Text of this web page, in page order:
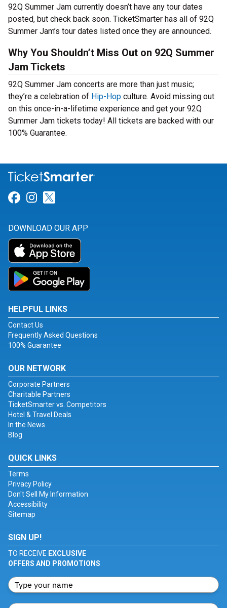
92Q Summer Jam currently doesn’t have any tour dates
posted, but check back soon. TicketSmarter has all of 92Q
Summer Jam’s tour dates listed once they are announced.
Why You Shouldn’t Miss Out on 92Q Summer
Jam Tickets
92Q Summer Jam concerts are more than just music;
they’re a celebration of Hip-Hop culture. Avoid missing out
on this once-in-a-lifetime experience and get your 92Q
Summer Jam tickets today! All tickets are backed with our
100% Guarantee.
Link for Facebook
Link for Instagram
DOWNLOAD OUR APP
HELPFUL LINKS
Contact Us
Frequently Asked Questions
100% Guarantee
OUR NETWORK
Corporate Partners
Charitable Partners
TicketSmarter vs. Competitors
Hotel & Travel Deals
In the News
Blog
QUICK LINKS
Terms
Privacy Policy
Don't Sell My Information
Accessibility
Sitemap
SIGN UP!
TO RECEIVE EXCLUSIVE
OFFERS AND PROMOTIONS